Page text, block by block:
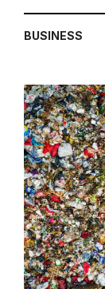
BUSINESS